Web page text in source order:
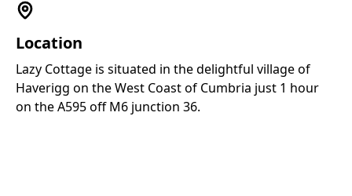
Location
Lazy Cottage is situated in the delightful village of
Haverigg on the West Coast of Cumbria just 1 hour
on the A595 off M6 junction 36.
MapLibre |OpenFreeMap © OpenMapTilesData from
OpenStreetMap